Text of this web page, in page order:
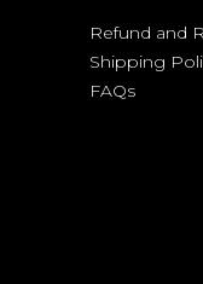
Refund and
Shipping
FAQs